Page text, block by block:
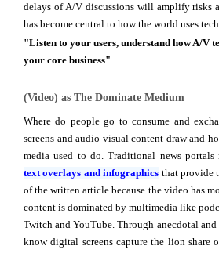
delays of A/V discussions will amplify risks
has become central to how the world uses
"Listen to your users, understand how A/V
your core business"
(Video) as The Dominate Medium
Where do people go to consume and
screens and audio visual content draw and
media used to do. Traditional news portals
text overlays and infographics that provide
of the written article because the video has
content is dominated by multimedia like
Twitch and YouTube. Through anecdotal
know digital screens capture the lion share